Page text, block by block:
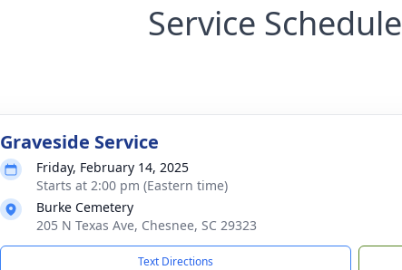
Service Schedule
Graveside Service
Friday, February 14, 2025
Starts at 2:00 pm (Eastern time)
Burke Cemetery
205 N Texas Ave, Chesnee, SC 29323
Text Directions